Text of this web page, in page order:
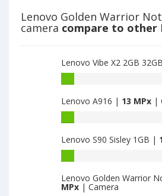
Lenovo Golden Warrior
camera compare to other
Lenovo Vibe X2 2GB
X2
2GB
32GB
have
13
MPx
camera
Lenovo A916 | 13 MPx |
have
13
MPx
main
camera
Lenovo S90 Sisley 1GB |
Sisley
1GB
Lenovo Golden Warrior
MPx | Camera